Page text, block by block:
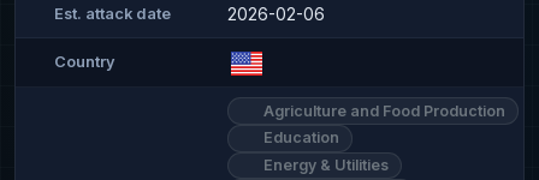
Est. attack date 2026-02-06
Country
Agriculture and Food Production
Education
Energy & Utilities